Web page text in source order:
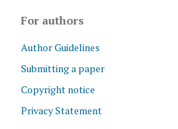
For authors
Author Guidelines
Submitting a paper
Copyright notice
Privacy Statement